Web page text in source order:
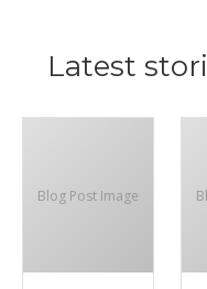
Latest
Blog Post Image